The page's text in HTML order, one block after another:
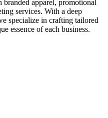
branded apparel, promotional
services. With a deep
specialize in crafting tailored
essence of each business.